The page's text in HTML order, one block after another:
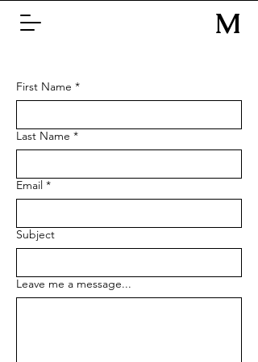
M
First Name *
Last Name *
Email *
Subject
Leave me a message...